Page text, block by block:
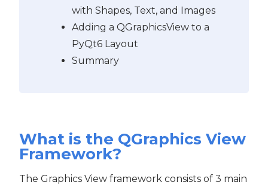
with Shapes, Text, and Images
Adding a QGraphicsView to a
PyQt6 Layout
Summary
What is the QGraphics View
Framework?
The Graphics View framework consists of 3 main